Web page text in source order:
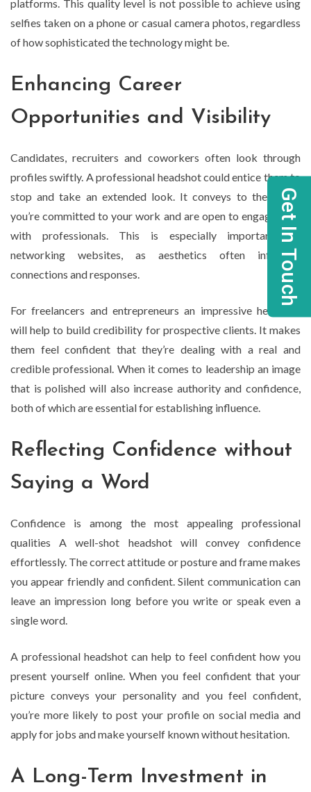
platforms. This quality level is not possible to achieve using
selfies taken on a phone or casual camera photos, regardless
of how sophisticated the technology might be.
Enhancing Career
Opportunities and Visibility
Candidates, recruiters and coworkers often look through
profiles swiftly. A professional headshot could entice them to
stop and take an extended look. It conveys to them that
you’re committed to your work and are open to engagement
with professionals. This is especially important for
networking websites, as aesthetics often influence
connections and responses.
For freelancers and entrepreneurs an impressive headshot
will help to build credibility for prospective clients. It makes
them feel confident that they’re dealing with a real and
credible professional. When it comes to leadership an image
that is polished will also increase authority and confidence,
both of which are essential for establishing influence.
Reflecting Confidence without
Saying a Word
Confidence is among the most appealing professional
qualities A well-shot headshot will convey confidence
effortlessly. The correct attitude or posture and frame makes
you appear friendly and confident. Silent communication can
leave an impression long before you write or speak even a
single word.
A professional headshot can help to feel confident how you
present yourself online. When you feel confident that your
picture conveys your personality and you feel confident,
you’re more likely to post your profile on social media and
apply for jobs and make yourself known without hesitation.
A Long-Term Investment in
Get In Touch